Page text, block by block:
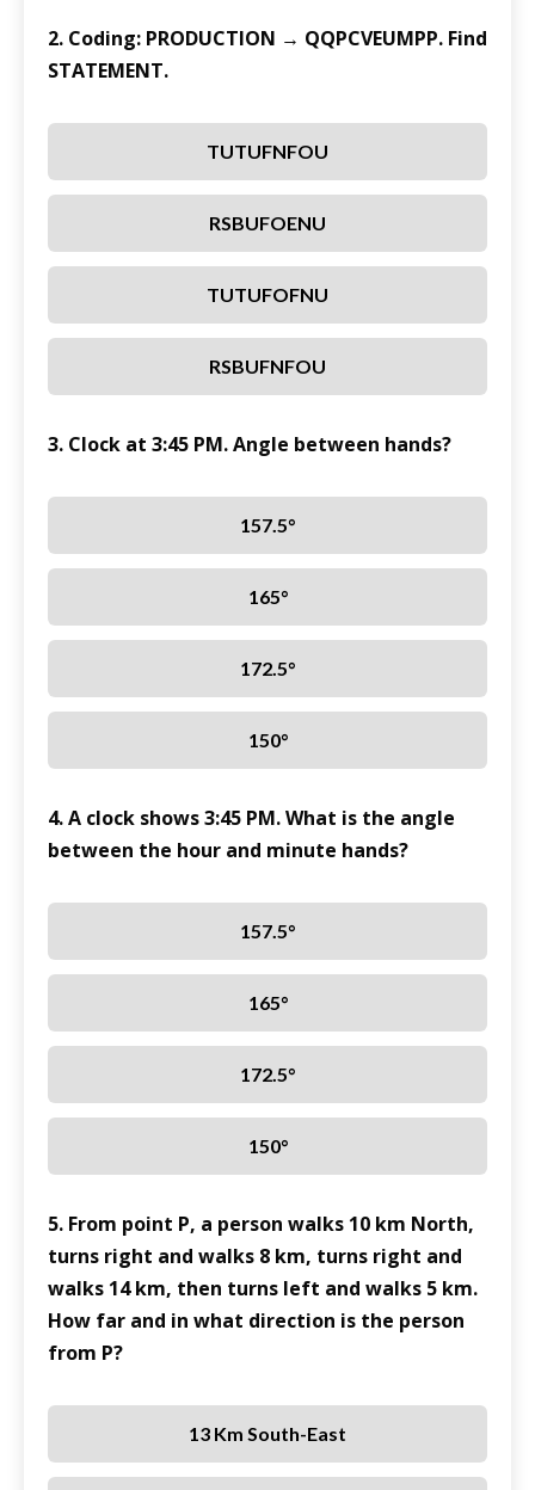
2. Coding: PRODUCTION → QQPCVEUMPP. Find
STATEMENT.
TUTUFNFOU
RSBUFOENU
TUTUFOFNU
RSBUFNFOU
3. Clock at 3:45 PM. Angle between hands?
157.5°
165°
172.5°
150°
4. A clock shows 3:45 PM. What is the angle
between the hour and minute hands?
157.5°
165°
172.5°
150°
5. From point P, a person walks 10 km North,
turns right and walks 8 km, turns right and
walks 14 km, then turns left and walks 5 km.
How far and in what direction is the person
from P?
13 Km South-East